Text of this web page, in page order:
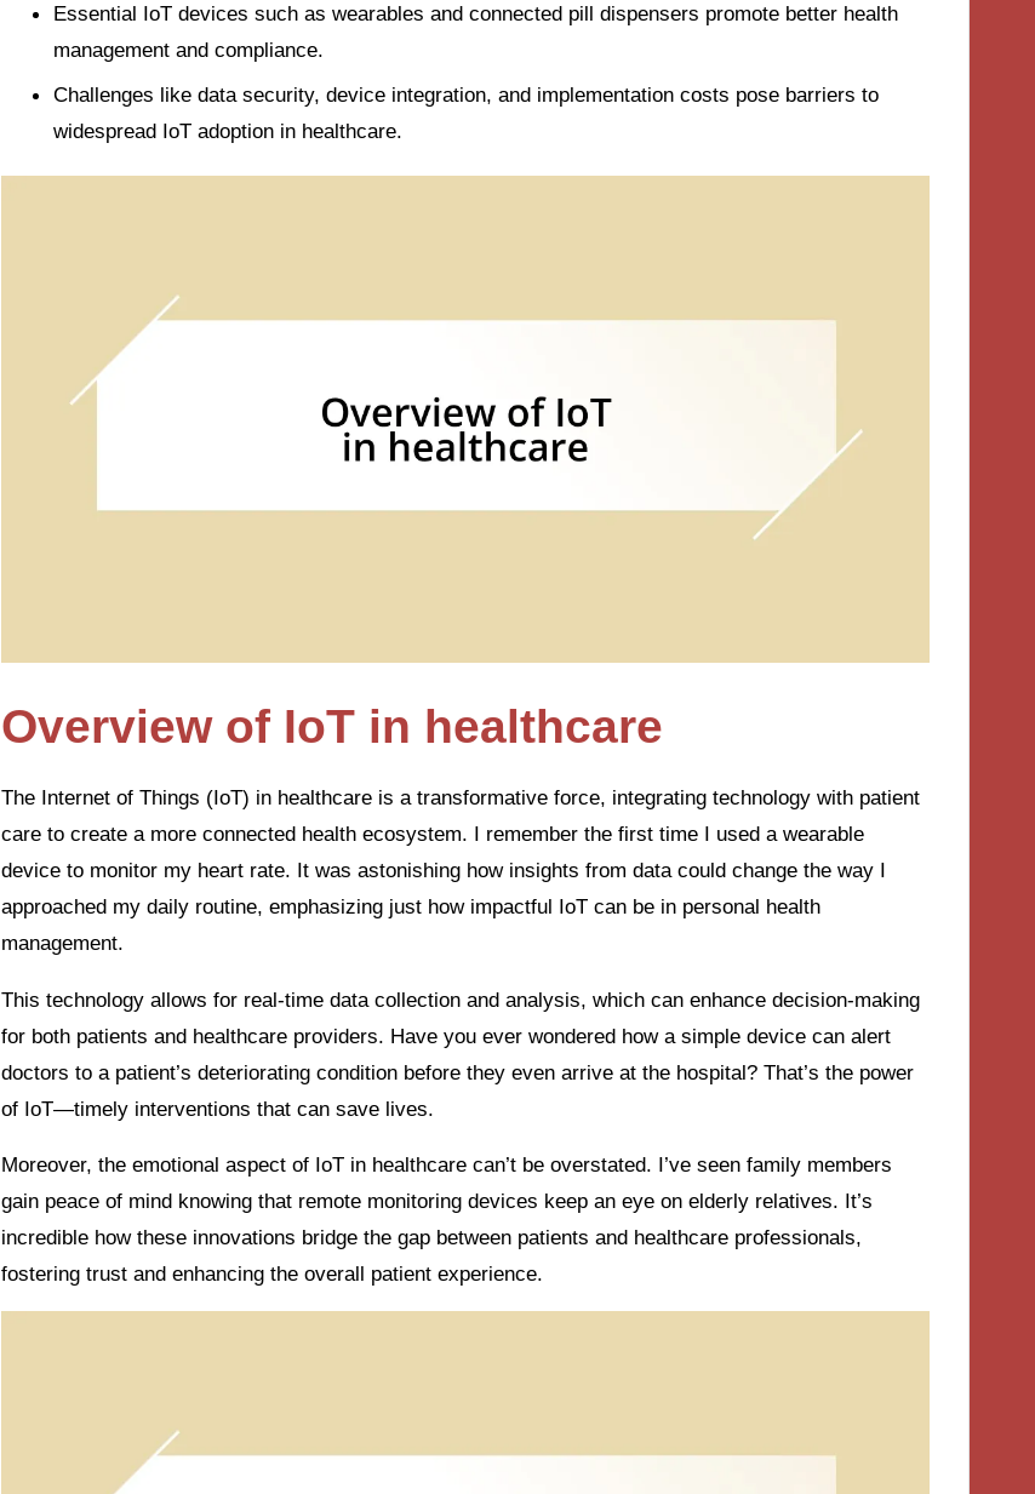
Essential IoT devices such as wearables and connected pill dispensers promote better health
management and compliance.
Challenges like data security, device integration, and implementation costs pose barriers to
widespread IoT adoption in healthcare.
Overview of IoT in healthcare
The Internet of Things (IoT) in healthcare is a transformative force, integrating technology with patient
care to create a more connected health ecosystem. I remember the first time I used a wearable
device to monitor my heart rate. It was astonishing how insights from data could change the way I
approached my daily routine, emphasizing just how impactful IoT can be in personal health
management.
This technology allows for real-time data collection and analysis, which can enhance decision-making
for both patients and healthcare providers. Have you ever wondered how a simple device can alert
doctors to a patient’s deteriorating condition before they even arrive at the hospital? That’s the power
of IoT—timely interventions that can save lives.
Moreover, the emotional aspect of IoT in healthcare can’t be overstated. I’ve seen family members
gain peace of mind knowing that remote monitoring devices keep an eye on elderly relatives. It’s
incredible how these innovations bridge the gap between patients and healthcare professionals,
fostering trust and enhancing the overall patient experience.